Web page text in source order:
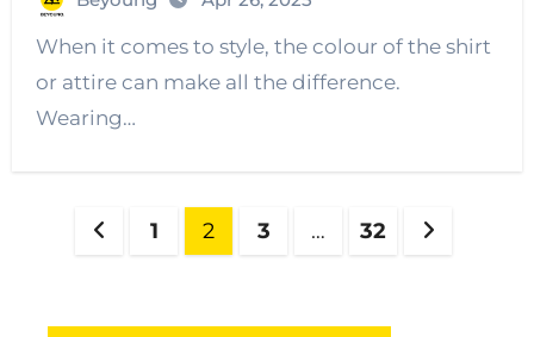
When it comes to style, the colour of the shirt
or attire can make all the difference.
Wearing…
Posts
1 2 3 … 32